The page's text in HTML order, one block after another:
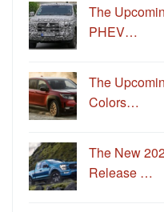
The
PHEV…
The
Colors…
The New
Release …